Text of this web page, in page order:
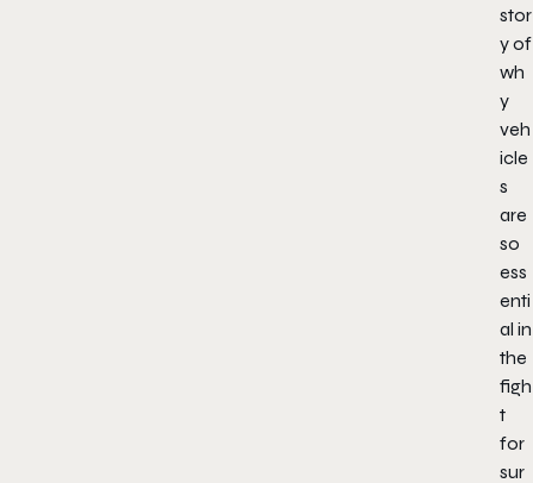
stor
y of
wh
y
veh
icle
s
are
so
ess
enti
al in
the
figh
t
for
sur